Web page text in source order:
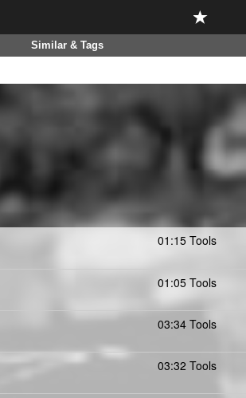
Similar & Tags
01:15 Tools
01:05 Tools
03:34 Tools
03:32 Tools